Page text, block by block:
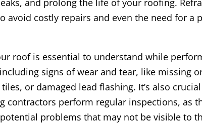
avoid costly repairs and even the need for a
roof is essential to understand while
signs of wear and tear, like missing
or damaged lead flashing. It’s also
contractors perform regular inspections, as
problems that may not be visible to